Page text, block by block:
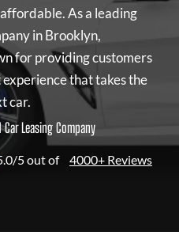
As a leading
in Brooklyn,
for providing customers
that takes the
car.
Leasing Company
5 out of 4000+ Reviews